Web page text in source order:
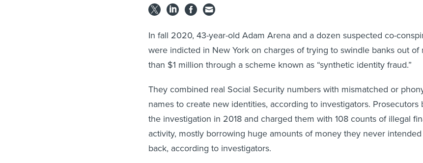
In fall 2020, 43-year-old Adam Arena and a dozen suspected co-
were indicted in New York on charges of trying to swindle banks out of
than $1 million through a scheme known as “synthetic identity fraud.”
They combined real Social Security numbers with mismatched or
names to create new identities, according to investigators. Prosecutors
the investigation in 2018 and charged them with 108 counts of illegal
activity, mostly borrowing huge amounts of money they never
back, according to investigators.